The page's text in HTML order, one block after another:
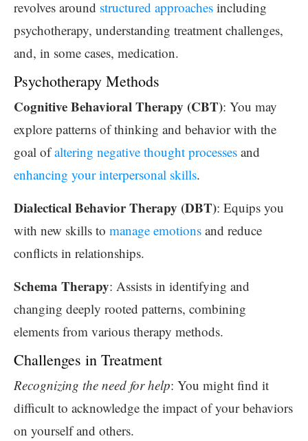
revolves around structured approaches including
psychotherapy, understanding treatment challenges,
and, in some cases, medication.
Psychotherapy Methods
Cognitive Behavioral Therapy (CBT): You may
explore patterns of thinking and behavior with the
goal ofaltering negative thought processes and
enhancing your interpersonal skills.
Dialectical Behavior Therapy (DBT): Equips you
with new skills to manage emotions and reduce
conflicts in relationships.
Schema Therapy: Assists in identifying and
changing deeply rooted patterns, combining
elements from various therapy methods.
Challenges in Treatment
Recognizing the need for help: You might find it
difficult to acknowledge the impact of your behaviors
on yourself and others.